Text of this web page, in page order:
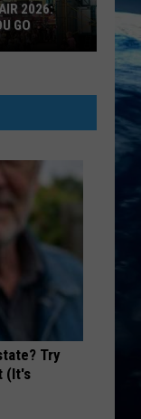
2026:
GO
Try
(It's